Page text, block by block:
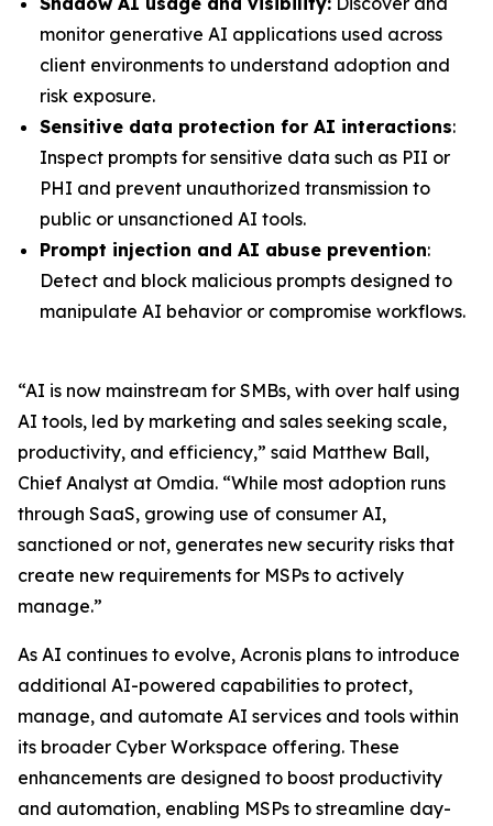
monitor generative AI applications used across
client environments to understand adoption and
risk exposure.
Sensitive data protection for AI interactions:
Inspect prompts for sensitive data such as PII or
PHI and prevent unauthorized transmission to
public or unsanctioned AI tools.
Prompt injection and AI abuse prevention:
Detect and block malicious prompts designed to
manipulate AI behavior or compromise workflows.
“AI is now mainstream for SMBs, with over half using
AI tools, led by marketing and sales seeking scale,
productivity, and efficiency,” said Matthew Ball,
Chief Analyst at Omdia. “While most adoption runs
through SaaS, growing use of consumer AI,
sanctioned or not, generates new security risks that
create new requirements for MSPs to actively
manage.”
As AI continues to evolve, Acronis plans to introduce
additional AI-powered capabilities to protect,
manage, and automate AI services and tools within
its broader Cyber Workspace offering. These
enhancements are designed to boost productivity
and automation, enabling MSPs to streamline day-